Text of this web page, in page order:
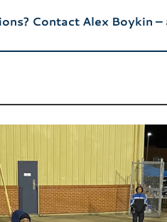
Contact Alex Boykin –